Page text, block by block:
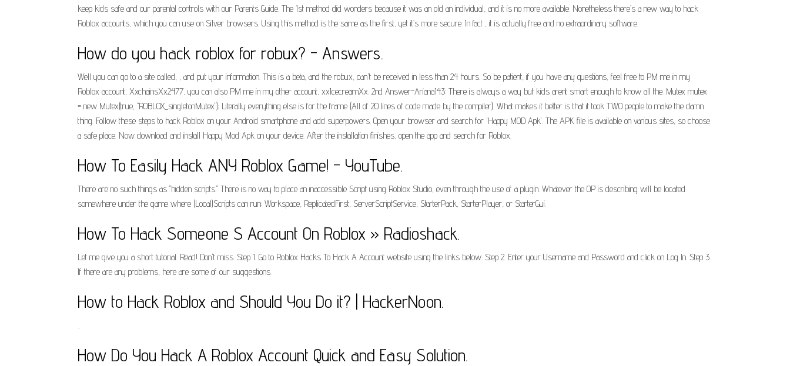
keep kids safe and our parental controls with our Parents Guide. The 1st method did wonders because it was an old an individual, and it is no more available. Nonetheless there’s a new way to hack
Roblox accounts, which you can use on Silver browsers. Using this method is the same as the first, yet it’s more secure. In fact , it is actually free and no extraordinary software.
How do you hack roblox for robux? - Answers.
Well you can go to a site called, , and put your information. This is a beta, and the robux, can't be received in less than 24 hours. So be patient, if you have any questions, feel free to PM me in my
Roblox account, XxchainsXx2477, you can also PM me in my other account, xxIcecreamXx. 2nd Answer-Ariana143: There is always a way but kids arent smart enough to know all the. Mutex mutex
= new Mutex(true, "ROBLOX_singletonMutex"); Literally everything else is for the frame (All of 20 lines of code made by the compiler). What makes it better is that it took TWO people to make the damn
thing. Follow these steps to hack Roblox on your Android smartphone and add superpowers. Open your browser and search for 'Happy MOD Apk'. The APK file is available on various sites, so choose
a safe place. Now download and install Happy Mod Apk on your device. After the installation finishes, open the app and search for Roblox.
How To Easily Hack ANY Roblox Game! - YouTube.
There are no such things as "hidden scripts." There is no way to place an inaccessible Script using Roblox Studio, even through the use of a plugin. Whatever the OP is describing will be located
somewhere under the game where (Local)Scripts can run: Workspace, ReplicatedFirst, ServerScriptService, StarterPack, StarterPlayer, or StarterGui.
How To Hack Someone S Account On Roblox » Radioshack.
Let me give you a short tutorial. Read! Don't miss. Step 1. Go to Roblox Hacks To Hack A Account website using the links below. Step 2. Enter your Username and Password and click on Log In. Step 3.
If there are any problems, here are some of our suggestions.
How to Hack Roblox and Should You Do it? | HackerNoon.
..
How Do You Hack A Roblox Account Quick and Easy Solution.